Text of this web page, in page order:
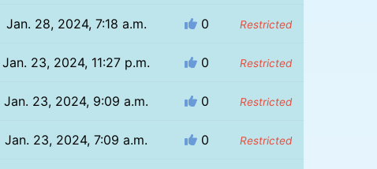
Jan. 28, 2024, 7:18 a.m. 0 Restricted
Jan. 23, 2024, 11:27 p.m. 0 Restricted
Jan. 23, 2024, 9:09 a.m. 0 Restricted
Jan. 23, 2024, 7:09 a.m. 0 Restricted